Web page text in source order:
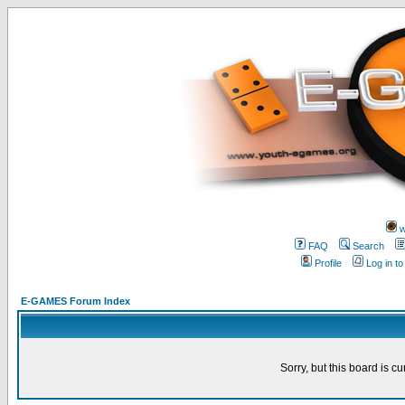
FAQ
Search
Profile
Log in
E-GAMES Forum Index
Sorry, but this board is